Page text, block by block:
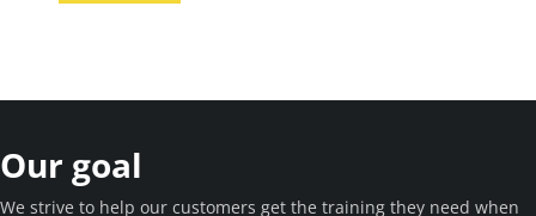
Our goal
We strive to help our customers get the training they need when